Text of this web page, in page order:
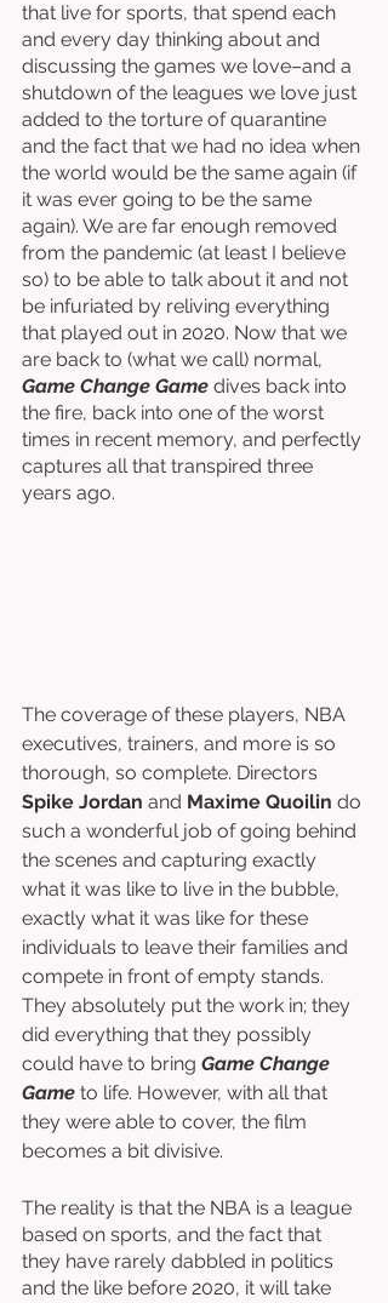
that live for sports, that spend each
and every day thinking about and
discussing the games we love–and a
shutdown of the leagues we love just
added to the torture of quarantine
and the fact that we had no idea when
the world would be the same again (if
it was ever going to be the same
again). We are far enough removed
from the pandemic (at least I believe
so) to be able to talk about it and not
be infuriated by reliving everything
that played out in 2020. Now that we
are back to (what we call) normal,
Game Change Game dives back into
the fire, back into one of the worst
times in recent memory, and perfectly
captures all that transpired three
years ago.
The coverage of these players, NBA
executives, trainers, and more is so
thorough, so complete. Directors
Spike Jordan and Maxime Quoilin do
such a wonderful job of going behind
the scenes and capturing exactly
what it was like to live in the bubble,
exactly what it was like for these
individuals to leave their families and
compete in front of empty stands.
They absolutely put the work in; they
did everything that they possibly
could have to bring Game Change
Game to life. However, with all that
they were able to cover, the film
becomes a bit divisive.
The reality is that the NBA is a league
based on sports, and the fact that
they have rarely dabbled in politics
and the like before 2020, it will take